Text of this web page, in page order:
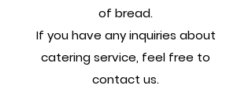
of bread.
If you have any inquiries about
catering service, feel free to
contact us.